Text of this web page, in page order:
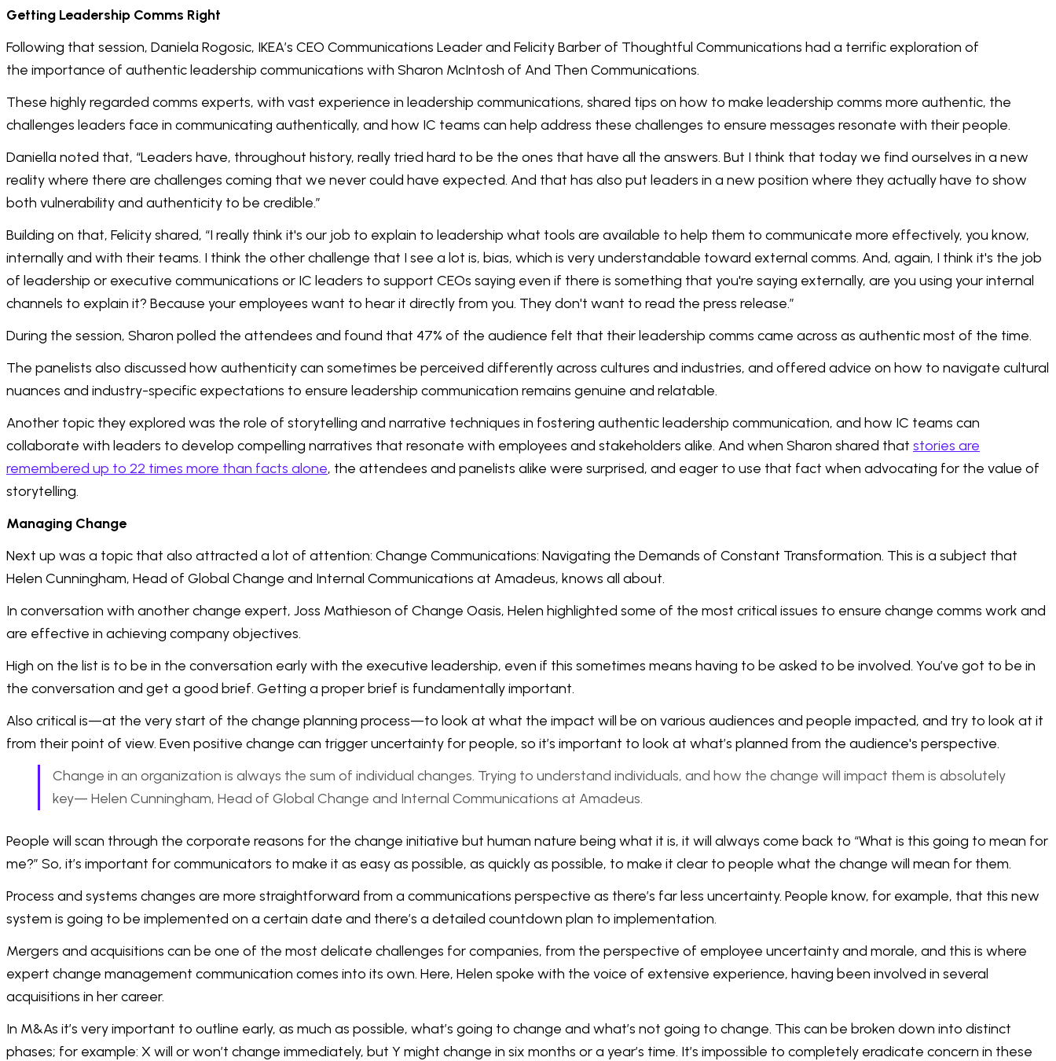
Getting Leadership Comms Right
Following that session, Daniela Rogosic, IKEA’s CEO Communications Leader and Felicity Barber of Thoughtful Communications had a terrific exploration of
the importance of authentic leadership communications with Sharon McIntosh of And Then Communications.
These highly regarded comms experts, with vast experience in leadership communications, shared tips on how to make leadership comms more authentic, the
challenges leaders face in communicating authentically, and how IC teams can help address these challenges to ensure messages resonate with their people.
Daniella noted that, “Leaders have, throughout history, really tried hard to be the ones that have all the answers. But I think that today we find ourselves in a new
reality where there are challenges coming that we never could have expected. And that has also put leaders in a new position where they actually have to show
both vulnerability and authenticity to be credible.”
Building on that, Felicity shared, “I really think it's our job to explain to leadership what tools are available to help them to communicate more effectively, you know,
internally and with their teams. I think the other challenge that I see a lot is, bias, which is very understandable toward external comms. And, again, I think it's the job
of leadership or executive communications or IC leaders to support CEOs saying even if there is something that you're saying externally, are you using your internal
channels to explain it? Because your employees want to hear it directly from you. They don't want to read the press release.”
During the session, Sharon polled the attendees and found that 47% of the audience felt that their leadership comms came across as authentic most of the time.
The panelists also discussed how authenticity can sometimes be perceived differently across cultures and industries, and offered advice on how to navigate cultural
nuances and industry-specific expectations to ensure leadership communication remains genuine and relatable.
Another topic they explored was the role of storytelling and narrative techniques in fostering authentic leadership communication, and how IC teams can
collaborate with leaders to develop compelling narratives that resonate with employees and stakeholders alike. And when Sharon shared that stories are
remembered up to 22 times more than facts alone, the attendees and panelists alike were surprised, and eager to use that fact when advocating for the value of
storytelling.
Managing Change
Next up was a topic that also attracted a lot of attention: Change Communications: Navigating the Demands of Constant Transformation. This is a subject that
Helen Cunningham, Head of Global Change and Internal Communications at Amadeus, knows all about.
In conversation with another change expert, Joss Mathieson of Change Oasis, Helen highlighted some of the most critical issues to ensure change comms work and
are effective in achieving company objectives.
High on the list is to be in the conversation early with the executive leadership, even if this sometimes means having to be asked to be involved. You’ve got to be in
the conversation and get a good brief. Getting a proper brief is fundamentally important.
Also critical is—at the very start of the change planning process—to look at what the impact will be on various audiences and people impacted, and try to look at it
from their point of view. Even positive change can trigger uncertainty for people, so it’s important to look at what’s planned from the audience's perspective.
Change in an organization is always the sum of individual changes. Trying to understand individuals, and how the change will impact them is absolutely
key— Helen Cunningham, Head of Global Change and Internal Communications at Amadeus.
People will scan through the corporate reasons for the change initiative but human nature being what it is, it will always come back to “What is this going to mean for
me?” So, it’s important for communicators to make it as easy as possible, as quickly as possible, to make it clear to people what the change will mean for them.
Process and systems changes are more straightforward from a communications perspective as there’s far less uncertainty. People know, for example, that this new
system is going to be implemented on a certain date and there’s a detailed countdown plan to implementation.
Mergers and acquisitions can be one of the most delicate challenges for companies, from the perspective of employee uncertainty and morale, and this is where
expert change management communication comes into its own. Here, Helen spoke with the voice of extensive experience, having been involved in several
acquisitions in her career.
In M&As it’s very important to outline early, as much as possible, what’s going to change and what’s not going to change. This can be broken down into distinct
phases; for example: X will or won’t change immediately, but Y might change in six months or a year’s time. It’s impossible to completely eradicate concern in these